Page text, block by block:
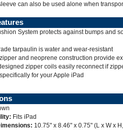
can also be used alone when
System protects against bumps and
tarpaulin is water and wear-resistant
and neoprene construction provide
zipper coils easily reconnect if
for your Apple iPad
Fits iPad
10.75" x 8.46" x 0.75" (L x W x